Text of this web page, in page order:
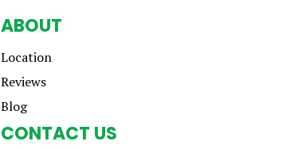
ABOUT
Location
Reviews
Blog
CONTACT US